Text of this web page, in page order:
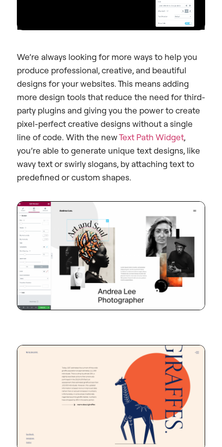
We’re always looking for more ways to help you
produce professional, creative, and beautiful
designs for your websites. This means adding
more design tools that reduce the need for third-
party plugins and giving you the power to create
pixel-perfect creative designs without a single
line of code. With the newText Path Widget,
you’re able to generate unique text designs, like
wavy text or swirly slogans, by attaching text to
predefined or custom shapes.